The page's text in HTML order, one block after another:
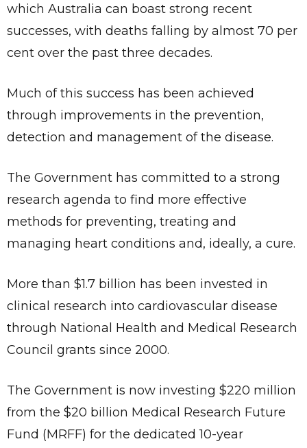
which Australia can boast strong recent
successes, with deaths falling by almost 70 per
cent over the past three decades.
Much of this success has been achieved
through improvements in the prevention,
detection and management of the disease.
The Government has committed to a strong
research agenda to find more effective
methods for preventing, treating and
managing heart conditions and, ideally, a cure.
More than $1.7 billion has been invested in
clinical research into cardiovascular disease
through National Health and Medical Research
Council grants since 2000.
The Government is now investing $220 million
from the $20 billion Medical Research Future
Fund (MRFF) for the dedicated 10-year